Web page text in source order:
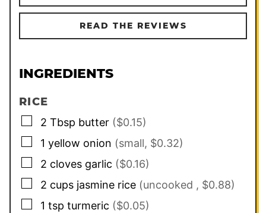
READ THE REVIEWS
INGREDIENTS
RICE
▢
2 Tbsp butter ($0.15)
▢
1 yellow onion (small, $0.32)
▢
2 cloves garlic ($0.16)
▢
2 cups jasmine rice (uncooked , $0.88)
▢
1 tsp turmeric ($0.05)